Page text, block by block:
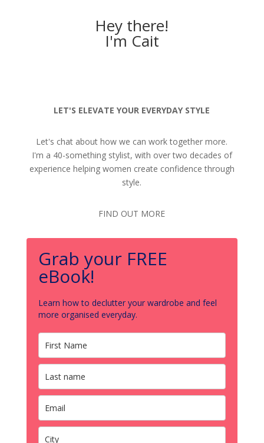
Hey there!
I'm Cait
LET'S ELEVATE YOUR EVERYDAY STYLE
Let's chat about how we can work together more.
I'm a 40-something stylist, with over two decades of
experience helping women create confidence through
style.
FIND OUT MORE
Grab your FREE
eBook!
Learn how to declutter your wardrobe and feel
more organised everyday.